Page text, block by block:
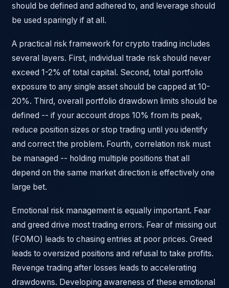
should be defined and adhered to, and leverage should
be used sparingly if at all.
A practical risk framework for crypto trading includes
several layers. First, individual trade risk should never
exceed 1-2% of total capital. Second, total portfolio
exposure to any single asset should be capped at 10-
20%. Third, overall portfolio drawdown limits should be
defined -- if your account drops 10% from its peak,
reduce position sizes or stop trading until you identify
and correct the problem. Fourth, correlation risk must
be managed -- holding multiple positions that all
depend on the same market direction is effectively one
large bet.
Emotional risk management is equally important. Fear
and greed drive most trading errors. Fear of missing out
(FOMO) leads to chasing entries at poor prices. Greed
leads to oversized positions and refusal to take profits.
Revenge trading after losses leads to accelerating
drawdowns. Developing awareness of these emotional